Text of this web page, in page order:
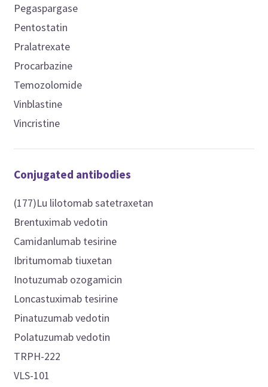
Pegaspargase
Pentostatin
Pralatrexate
Procarbazine
Temozolomide
Vinblastine
Vincristine
Conjugated antibodies
(177)Lu lilotomab satetraxetan
Brentuximab vedotin
Camidanlumab tesirine
Ibritumomab tiuxetan
Inotuzumab ozogamicin
Loncastuximab tesirine
Pinatuzumab vedotin
Polatuzumab vedotin
TRPH-222
VLS-101